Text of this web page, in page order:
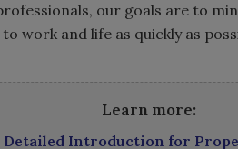
our goals are to
work and life as quickly as
Learn more:
Introduction for